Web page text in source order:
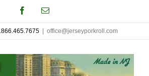
FacebookEmail
office@jerseyporkroll.com